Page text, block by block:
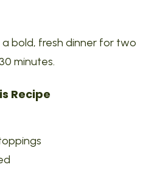
a bold, fresh dinner for two
minutes.
Recipe